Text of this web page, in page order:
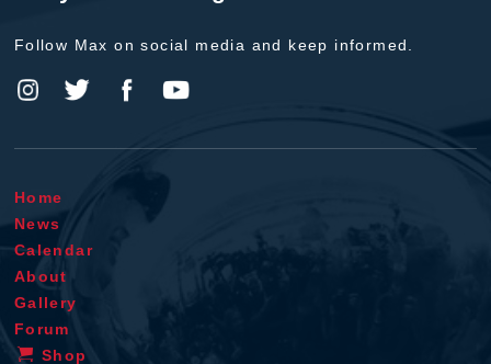
Follow Max on social media and keep informed.
Home
News
Calendar
About
Gallery
Forum
Shop